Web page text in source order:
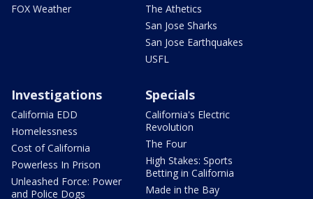
FOX Weather
The Athetics
San Jose Sharks
San Jose Earthquakes
USFL
Investigations
California EDD
Homelessness
Cost of California
Powerless In Prison
Unleashed Force: Power
and Police Dogs
Specials
California's Electric
Revolution
The Four
High Stakes: Sports
Betting in California
Made in the Bay